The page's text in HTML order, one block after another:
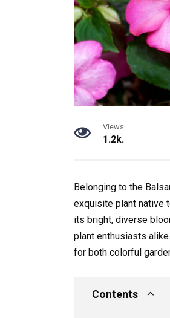
Views
1.2k.
Belonging to the
exquisite plant native
its bright, diverse
plant enthusiasts
for both colorful
Contents